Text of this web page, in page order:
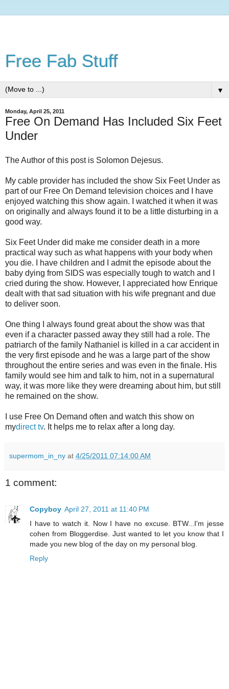
Free Fab Stuff
▼
Monday, April 25, 2011
Free On Demand Has Included Six Feet
Under
The Author of this post is Solomon Dejesus.
My cable provider has included the show Six Feet Under as
part of our Free On Demand television choices and I have
enjoyed watching this show again. I watched it when it was
on originally and always found it to be a little disturbing in a
good way.
Six Feet Under did make me consider death in a more
practical way such as what happens with your body when
you die. I have children and I admit the episode about the
baby dying from SIDS was especially tough to watch and I
cried during the show. However, I appreciated how Enrique
dealt with that sad situation with his wife pregnant and due
to deliver soon.
One thing I always found great about the show was that
even if a character passed away they still had a role. The
patriarch of the family Nathaniel is killed in a car accident in
the very first episode and he was a large part of the show
throughout the entire series and was even in the finale. His
family would see him and talk to him, not in a supernatural
way, it was more like they were dreaming about him, but still
he remained on the show.
I use Free On Demand often and watch this show on
mydirect tv. It helps me to relax after a long day.
supermom_in_ny at 4/25/2011 07:14:00 AM
1 comment:
Copyboy April 27, 2011 at 11:40 PM
I have to watch it. Now I have no excuse. BTW...I'm jesse
cohen from Bloggerdise. Just wanted to let you know that I
made you new blog of the day on my personal blog.
Reply